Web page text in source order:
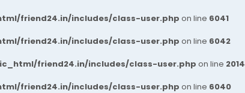
friend24.in/includes/class-user.php on line 6041
friend24.in/includes/class-user.php on line 6042
friend24.in/includes/class-user.php on line 2014
friend24.in/includes/class-user.php on line 6040